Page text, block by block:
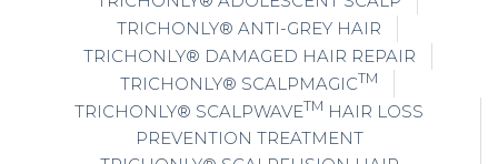
TRICHONLY® ANTI-GREY HAIR
TRICHONLY® DAMAGED HAIR REPAIR
TRICHONLY® SCALPMAGICTM
TRICHONLY® SCALPWAVETM HAIR LOSS
PREVENTION TREATMENT